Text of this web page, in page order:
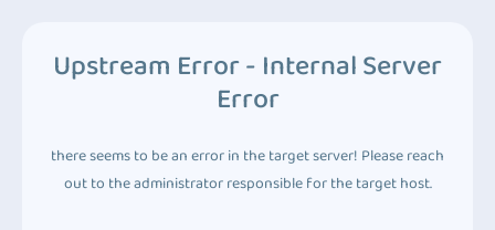
Upstream Error - Internal Server
Error
there seems to be an error in the target server! Please reach
out to the administrator responsible for the target host.